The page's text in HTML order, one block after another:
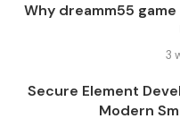
Why dreamm55
3
Secure Element
Modern